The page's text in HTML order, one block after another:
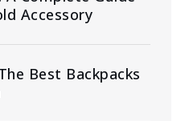
Accessory
Best Backpacks